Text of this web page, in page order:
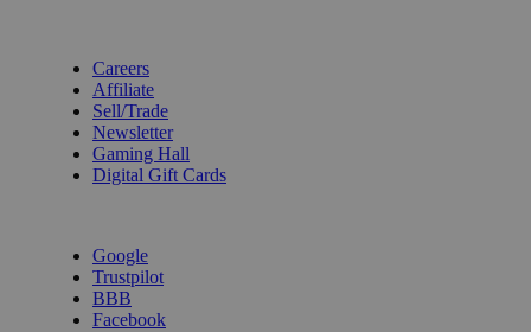
Careers
Affiliate
Sell/Trade
Newsletter
Gaming Hall
Digital Gift Cards
Google
Trustpilot
BBB
Facebook